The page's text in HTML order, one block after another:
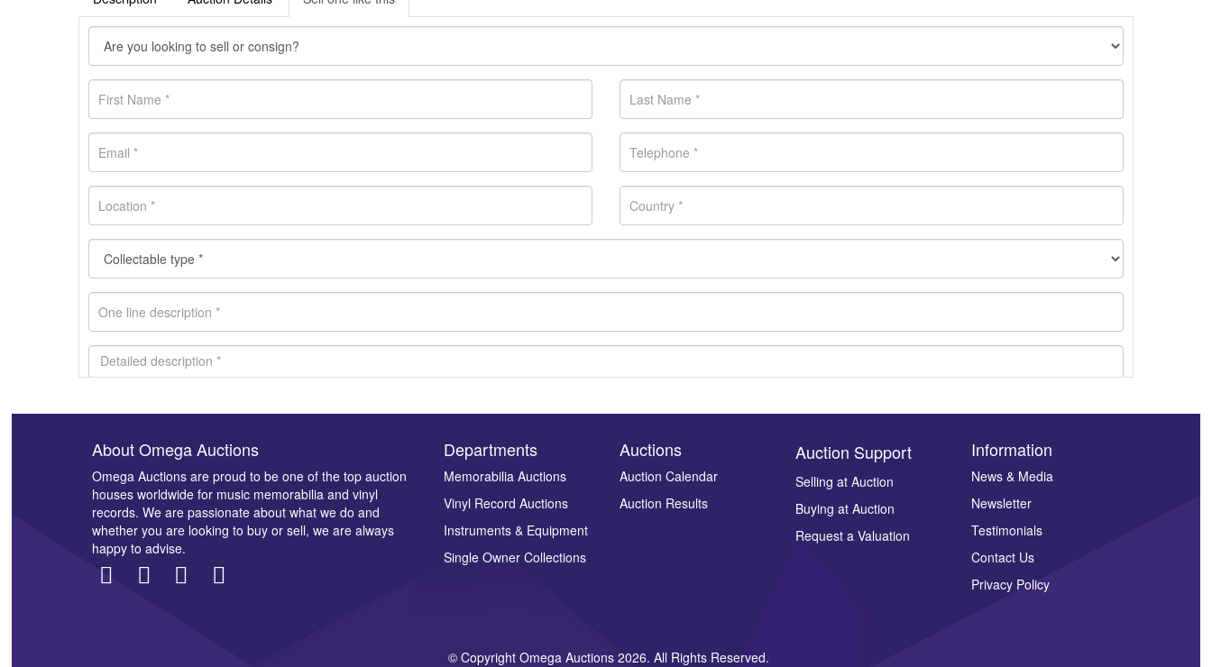
Images *
Drag and drop .jpg images here to upload, or click here to select images.
About Omega Auctions
Omega Auctions are proud to be one of the top auction
houses worldwide for music memorabilia and vinyl
records. We are passionate about what we do and
whether you are looking to buy or sell, we are always
happy to advise.
Departments
Memorabilia Auctions
Vinyl Record Auctions
Instruments & Equipment
Single Owner Collections
Auctions
Auction Calendar
Auction Results
Auction Support
Selling at Auction
Buying at Auction
Request a Valuation
Information
News & Media
Newsletter
Testimonials
Contact Us
Privacy Policy
© Copyright Omega Auctions 2026. All Rights Reserved.